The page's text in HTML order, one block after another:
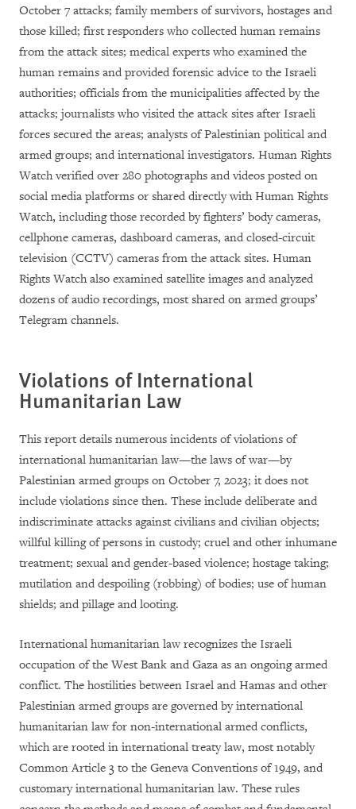
October 7 attacks; family members of survivors, hostages and
those killed; first responders who collected human remains
from the attack sites; medical experts who examined the
human remains and provided forensic advice to the Israeli
authorities; officials from the municipalities affected by the
attacks; journalists who visited the attack sites after Israeli
forces secured the areas; analysts of Palestinian political and
armed groups; and international investigators. Human Rights
Watch verified over 280 photographs and videos posted on
social media platforms or shared directly with Human Rights
Watch, including those recorded by fighters’ body cameras,
cellphone cameras, dashboard cameras, and closed-circuit
television (CCTV) cameras from the attack sites. Human
Rights Watch also examined satellite images and analyzed
dozens of audio recordings, most shared on armed groups’
Telegram channels.
Violations of International
Humanitarian Law
This report details numerous incidents of violations of
international humanitarian law—the laws of war—by
Palestinian armed groups on October 7, 2023; it does not
include violations since then. These include deliberate and
indiscriminate attacks against civilians and civilian objects;
willful killing of persons in custody; cruel and other inhumane
treatment; sexual and gender-based violence; hostage taking;
mutilation and despoiling (robbing) of bodies; use of human
shields; and pillage and looting.
International humanitarian law recognizes the Israeli
occupation of the West Bank and Gaza as an ongoing armed
conflict. The hostilities between Israel and Hamas and other
Palestinian armed groups are governed by international
humanitarian law for non-international armed conflicts,
which are rooted in international treaty law, most notably
Common Article 3 to the Geneva Conventions of 1949, and
customary international humanitarian law. These rules